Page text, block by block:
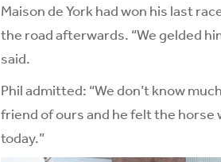
Maison de York had won his last
the road afterwards. “We gelded
said.
Phil admitted: “We don’t know
friend of ours and he felt the horse
today.”